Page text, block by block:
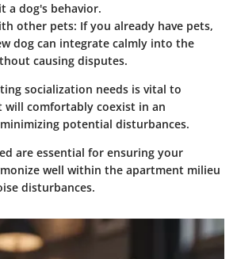
a dog's behavior.
other pets: If you already have pets,
dog can integrate calmly into the
causing disputes.
socialization needs is vital to
will comfortably coexist in an
potential disturbances.
are essential for ensuring your
well within the apartment milieu
disturbances.